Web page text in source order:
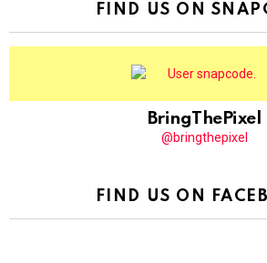
FIND US ON
BringThePixel
@bringthepixel
FIND US ON